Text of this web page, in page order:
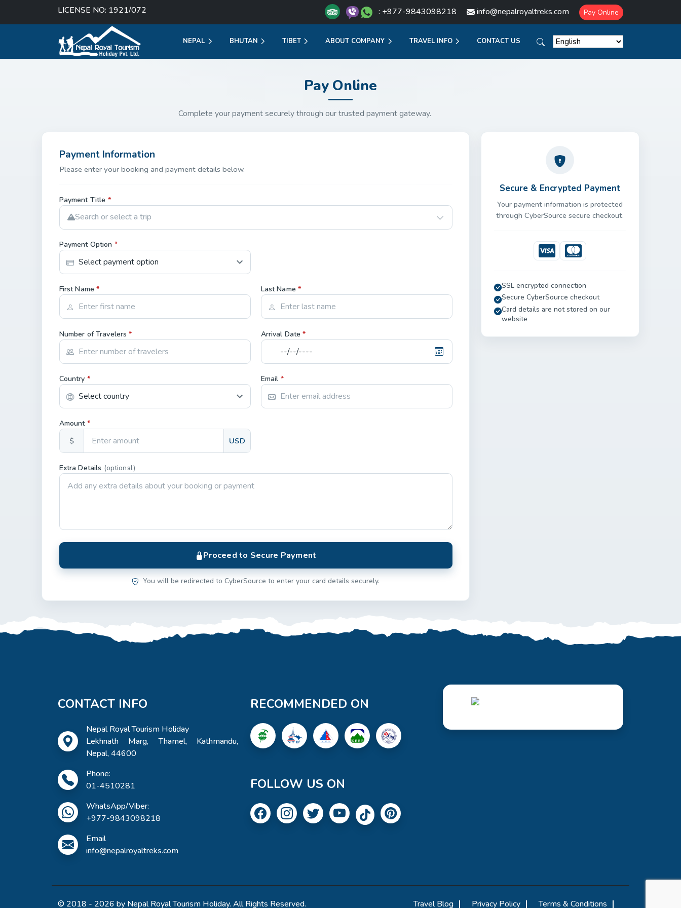
LICENSE NO: 1921/072 : +977-9843098218 info@nepalroyaltreks.com Pay Online
NEPAL BHUTAN TIBET ABOUT COMPANY TRAVEL INFO CONTACT US
Pay Online
Complete your payment securely through our trusted payment gateway.
Payment Information
Please enter your booking and payment details below.
Payment Title *
Search or select a trip
Payment Option *
First Name* Last Name*
Number of Travelers* Arrival Date*
Country * Email *
Amount *
$ USD
Extra Details (optional)
Proceed to Secure Payment
You will be redirected to CyberSource to enter your card details securely.
Secure & Encrypted Payment
Your payment information is protected
through CyberSource secure checkout.
VisaMastercard
SSL encrypted connection
Secure CyberSource checkout
Card details are not stored on our
website
CONTACT INFO
Nepal Royal Tourism Holiday
Lekhnath Marg, Thamel, Kathmandu,
Nepal, 44600
Phone:
01-4510281
WhatsApp/Viber:
+977-9843098218
Email
info@nepalroyaltreks.com
RECOMMENDED ON
FOLLOW US ON
© 2018 - 2026 by Nepal Royal Tourism Holiday. All Rights Reserved. Travel Blog Privacy Policy Terms & Conditions